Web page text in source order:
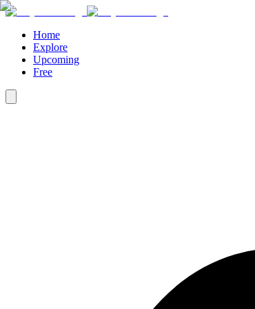
Home
Explore
Upcoming
Free